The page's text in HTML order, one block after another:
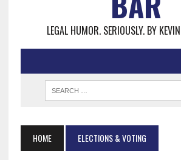
LEGAL HUMOR. SERIOUSLY. BY
HOME ELECTIONS & VOTING